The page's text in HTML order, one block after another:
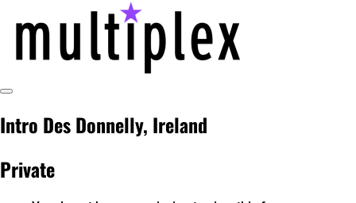
content
@ReadMultiplex
technology research + insights ☂️
Toggle
Intro Des Donnelly, Ireland
Private